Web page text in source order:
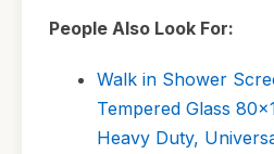
People Also Look For:
Walk in Shower
Tempered Glass
Heavy Duty,